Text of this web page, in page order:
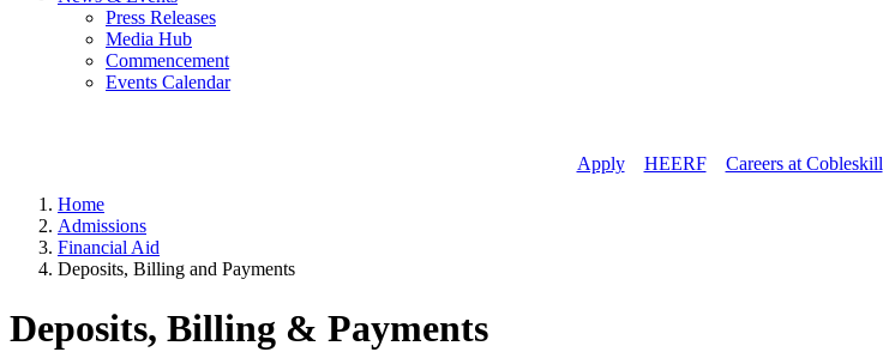
Press Releases
Media Hub
Commencement
Events Calendar
Apply// HEERF// Careers at Cobleskill
Home
Admissions
Financial Aid
Deposits, Billing and Payments
Deposits, Billing & Payments